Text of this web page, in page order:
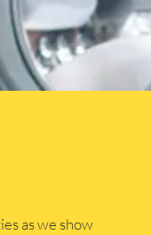
as we show